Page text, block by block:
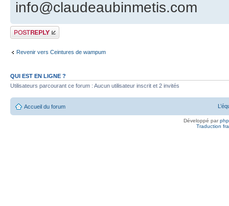
info@claudeaubinmetis.com
Publier une
réponse
Revenir vers Ceintures de wampum
QUI EST EN LIGNE ?
Utilisateurs parcourant ce forum : Aucun utilisateur inscrit et 2 invités
Accueil du forum
Développé par
Traduction